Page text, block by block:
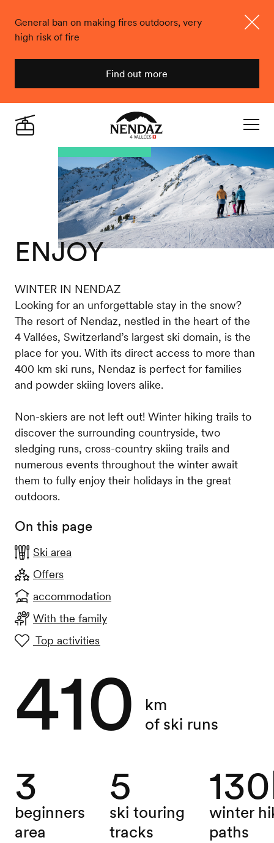
General ban on making fires outdoors, very
high risk of fire
Find out more
Nendaz
ENJOY
WINTER IN NENDAZ
Looking for an unforgettable stay in the snow?
The resort of Nendaz, nestled in the heart of the
4 Vallées, Switzerland’s largest ski domain, is the
place for you. With its direct access to more than
400 km ski runs, Nendaz is perfect for families
and powder skiing lovers alike.
Non-skiers are not left out! Winter hiking trails to
discover the surrounding countryside, two
sledging runs, cross-country skiing trails and
numerous events throughout the winter await
them to fully enjoy their holidays in the great
outdoors.
On this page
Ski area
Offers
accommodation
With the family
Top activities
410
km
of ski runs
3
beginners
area
5
ski touring
tracks
winter
paths